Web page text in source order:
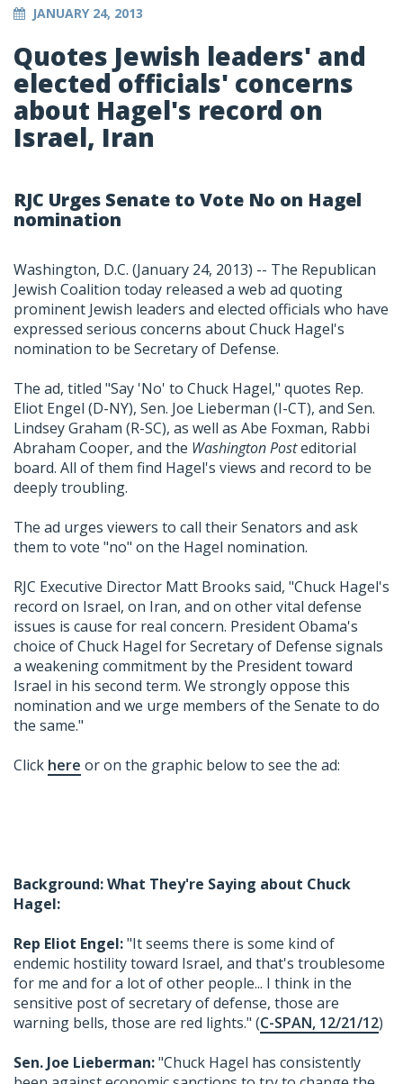
JANUARY 24, 2013
Quotes Jewish leaders' and
elected officials' concerns
about Hagel's record on
Israel, Iran
RJC Urges Senate to Vote No on Hagel
nomination
Washington, D.C. (January 24, 2013) -- The Republican
Jewish Coalition today released a web ad quoting
prominent Jewish leaders and elected officials who have
expressed serious concerns about Chuck Hagel's
nomination to be Secretary of Defense.
The ad, titled "Say 'No' to Chuck Hagel," quotes Rep.
Eliot Engel (D-NY), Sen. Joe Lieberman (I-CT), and Sen.
Lindsey Graham (R-SC), as well as Abe Foxman, Rabbi
Abraham Cooper, and the Washington Posteditorial
board. All of them find Hagel's views and record to be
deeply troubling.
The ad urges viewers to call their Senators and ask
them to vote "no" on the Hagel nomination.
RJC Executive Director Matt Brooks said, "Chuck Hagel's
record on Israel, on Iran, and on other vital defense
issues is cause for real concern. President Obama's
choice of Chuck Hagel for Secretary of Defense signals
a weakening commitment by the President toward
Israel in his second term. We strongly oppose this
nomination and we urge members of the Senate to do
the same."
Click here or on the graphic below to see the ad:
Background: What They're Saying about Chuck
Hagel:
Rep Eliot Engel:"It seems there is some kind of
endemic hostility toward Israel, and that's troublesome
for me and for a lot of other people... I think in the
sensitive post of secretary of defense, those are
warning bells, those are red lights." (C-SPAN, 12/21/12)
Sen. Joe Lieberman:"Chuck Hagel has consistently